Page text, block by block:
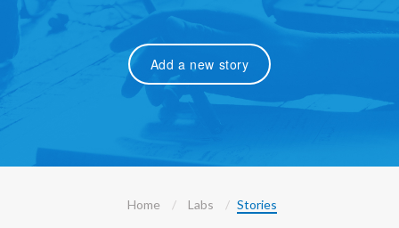
Add a new story
Home Labs Stories